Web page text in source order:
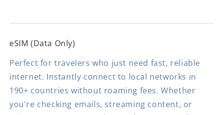
eSIM (Data Only)
Perfect for travelers who just need fast, reliable
internet. Instantly connect to local networks in
190+ countries without roaming fees. Whether
you're checking emails, streaming content, or